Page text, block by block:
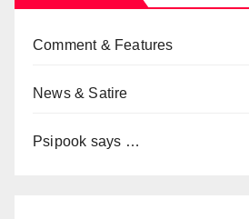
Comment & Features
News & Satire
Psipook says …